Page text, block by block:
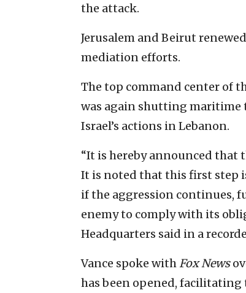
the attack.
Jerusalem and Beirut
mediation efforts.
The top command center of
was again shutting maritime
Israel’s actions in Lebanon.
“It is hereby announced that
It is noted that this first step
if the aggression continues,
enemy to comply with its
Headquarters said in a
Vance spoke with Fox News
has been opened,